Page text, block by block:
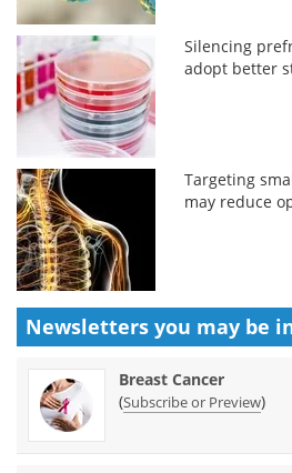
Silencing
adopt better
Targeting
may reduce
Newsletters you may be
Breast Cancer
(Subscribe or Preview)